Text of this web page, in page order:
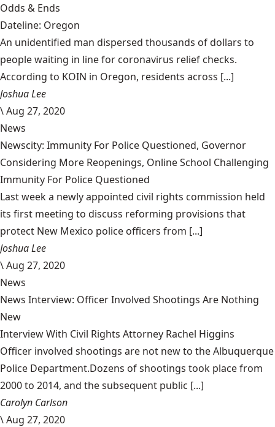
Odds & Ends
Dateline: Oregon
An unidentified man dispersed thousands of dollars to
people waiting in line for coronavirus relief checks.
According to KOIN in Oregon, residents across [...]
Joshua Lee
\Aug 27, 2020
News
Newscity: Immunity For Police Questioned, Governor
Considering More Reopenings, Online School Challenging
Immunity For Police Questioned
Last week a newly appointed civil rights commission held
its first meeting to discuss reforming provisions that
protect New Mexico police officers from [...]
Joshua Lee
\Aug 27, 2020
News
News Interview: Officer Involved Shootings Are Nothing
New
Interview With Civil Rights Attorney Rachel Higgins
Officer involved shootings are not new to the Albuquerque
Police Department.Dozens of shootings took place from
2000 to 2014, and the subsequent public [...]
Carolyn Carlson
\Aug 27, 2020